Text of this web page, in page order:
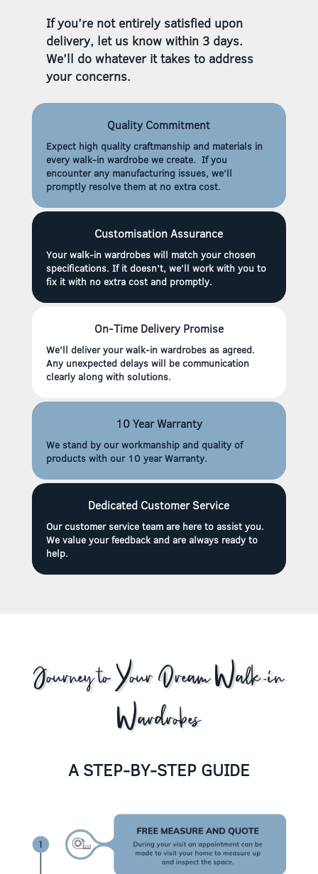
If you’re not entirely satisfied upon
delivery, let us know within 3 days.
We’ll do whatever it takes to address
your concerns.
Quality Commitment
Expect high quality craftmanship and materials in
every walk-in wardrobe we create. If you
encounter any manufacturing issues, we’ll
promptly resolve them at no extra cost.
Customisation Assurance
Your walk-in wardrobes will match your chosen
specifications. If it doesn’t, we’ll work with you to
fix it with no extra cost and promptly.
On-Time Delivery Promise
We’ll deliver your walk-in wardrobes as agreed.
Any unexpected delays will be communication
clearly along with solutions.
10 Year Warranty
We stand by our workmanship and quality of
products with our 10 year Warranty.
Dedicated Customer Service
Our customer service team are here to assist you.
We value your feedback and are always ready to
help.
Journey to Your Dream Walk-in
Wardrobes
A STEP-BY-STEP GUIDE